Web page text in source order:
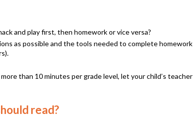
and play first, then homework or vice versa?
as possible and the tools needed to complete homework
than 10 minutes per grade level, let your child’s teacher
read?